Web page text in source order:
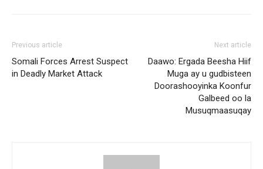
Previous article
Somali Forces Arrest Suspect
in Deadly Market Attack
Next article
Daawo: Ergada Beesha Hiif
Muga ay u gudbisteen
Doorashooyinka Koonfur
Galbeed oo la
Musuqmaasuqay